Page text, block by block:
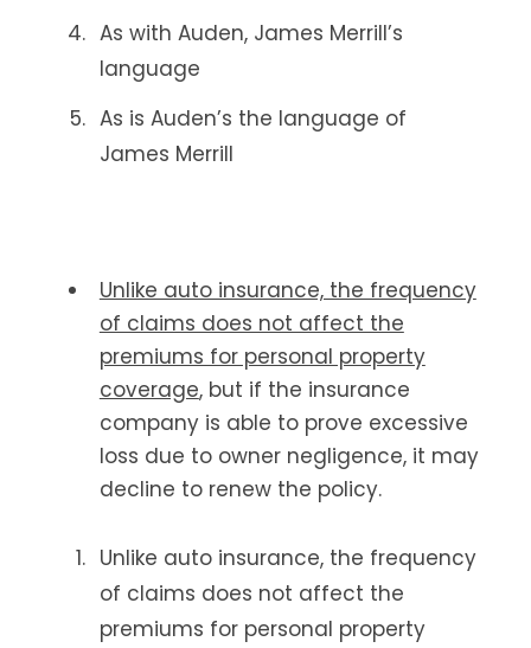
As with Auden, James Merrill’s
language
As is Auden’s the language of
James Merrill
Unlike auto insurance, the frequency
of claims does not affect the
premiums for personal property
coverage, but if the insurance
company is able to prove excessive
loss due to owner negligence, it may
decline to renew the policy.
Unlike auto insurance, the frequency
of claims does not affect the
premiums for personal property